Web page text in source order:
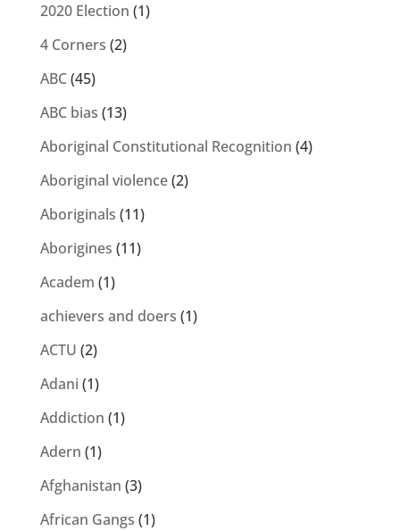
2020 Election (1)
4 Corners (2)
ABC(45)
ABC bias (13)
Aboriginal Constitutional Recognition (4)
Aboriginal violence(2)
Aboriginals (11)
Aborigines (11)
Academ (1)
achievers and doers (1)
ACTU (2)
Adani (1)
Addiction (1)
Adern (1)
Afghanistan (3)
African Gangs (1)